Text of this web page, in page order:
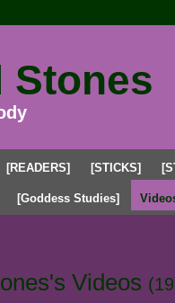
Stones
[READERS] [STICKS]
[Goddess Studies]
Videos